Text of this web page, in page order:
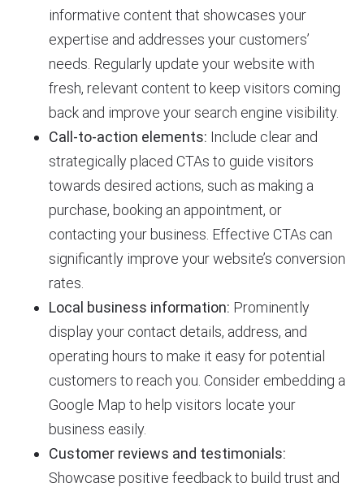
informative content that showcases your
expertise and addresses your customers’
needs. Regularly update your website with
fresh, relevant content to keep visitors coming
back and improve your search engine visibility.
Call-to-action elements: Include clear and
strategically placed CTAs to guide visitors
towards desired actions, such as making a
purchase, booking an appointment, or
contacting your business. Effective CTAs can
significantly improve your website’s conversion
rates.
Local business information: Prominently
display your contact details, address, and
operating hours to make it easy for potential
customers to reach you. Consider embedding a
Google Map to help visitors locate your
business easily.
Customer reviews and testimonials:
Showcase positive feedback to build trust and